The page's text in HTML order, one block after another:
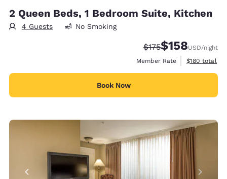
2 Queen Beds, 1 Bedroom Suite, Kitchen
4 Guests No Smoking
Strikethrough Rate:
$175Discounted rate:
$158USD/night
Member Rate
View
$180 total
Book Now